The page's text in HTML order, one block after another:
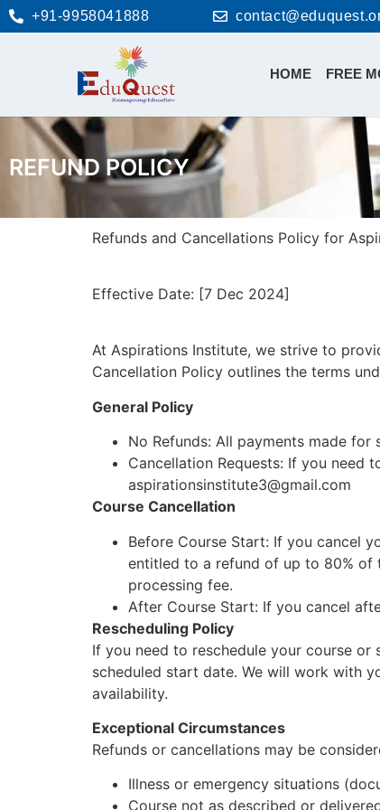
+91-9958041888
HOME FREE
REFUND POLICY
Refunds and Cancellations Policy for
Effective Date: [7 Dec 2024]
At Aspirations Institute, we strive to
Cancellation Policy outlines the terms
General Policy
No Refunds: All payments made
Cancellation Requests: If you need
aspirationsinstitute3@gmail.com
Course Cancellation
Before Course Start: If you cancel
entitled to a refund of up to 80% of
processing fee.
After Course Start: If you cancel
Rescheduling Policy
If you need to reschedule your course
scheduled start date. We will work with
availability.
Exceptional Circumstances
Refunds or cancellations may be
Illness or emergency situations
Course not as described or